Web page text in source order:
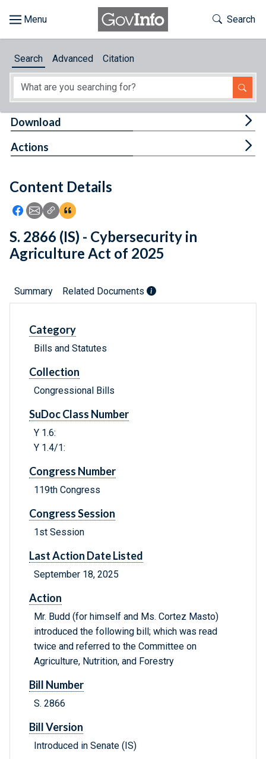
About
Feedback
Toggle
Search
Search Advanced Citation
Content Details
Icon: Share using Facebook
Icon: Share using Email
Icon: Copy Link URL
Icon:View Citations
Download
Actions
S. 2866 (IS) - Cybersecurity in
Agriculture Act of 2025
Summary Related Documents
Category
Bills and Statutes
Collection
Congressional Bills
SuDoc Class Number
Y 1.6:
Y 1.4/1:
Congress Number
119th Congress
Congress Session
1st Session
Last Action Date Listed
September 18, 2025
Action
Mr. Budd (for himself and Ms. Cortez Masto)
introduced the following bill; which was read
twice and referred to the Committee on
Agriculture, Nutrition, and Forestry
Bill Number
S. 2866
Bill Version
Introduced in Senate (IS)